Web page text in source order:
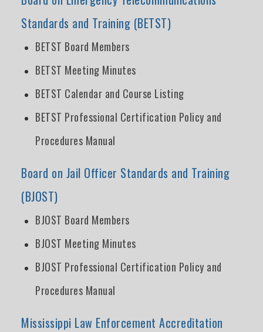
Standards and Training (BETST)
BETST Board Members
BETST Meeting Minutes
BETST Calendar and Course Listing
BETST Professional Certification Policy and
Procedures Manual
Board on Jail Officer Standards and Training
(BJOST)
BJOST Board Members
BJOST Meeting Minutes
BJOST Professional Certification Policy and
Procedures Manual
Mississippi Law Enforcement Accreditation